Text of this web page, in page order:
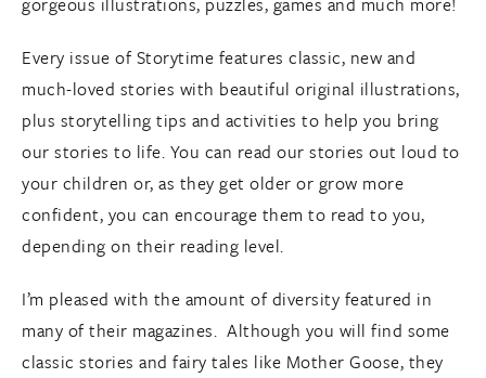
Every issue of Storytime features classic, new and
much-loved stories with beautiful original illustrations,
plus storytelling tips and activities to help you bring
our stories to life. You can read our stories out loud to
your children or, as they get older or grow more
confident, you can encourage them to read to you,
depending on their reading level.
I’m pleased with the amount of diversity featured in
many of their magazines. Although you will find some
classic stories and fairy tales like Mother Goose, they